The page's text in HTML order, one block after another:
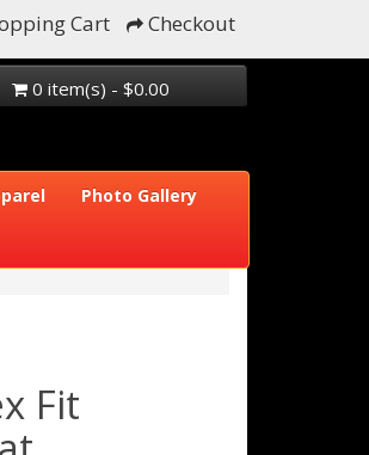
Cart Checkout
0 item(s) - $0.00
Photo Gallery
Fit